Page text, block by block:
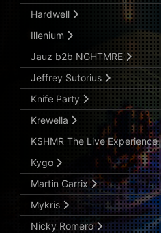
Hardwell
Illenium
Jauz b2b NGHTMRE
Jeffrey Sutorius
Knife Party
Krewella
KSHMR The Live Experience
Kygo
Martin Garrix
Mykris
Nicky Romero